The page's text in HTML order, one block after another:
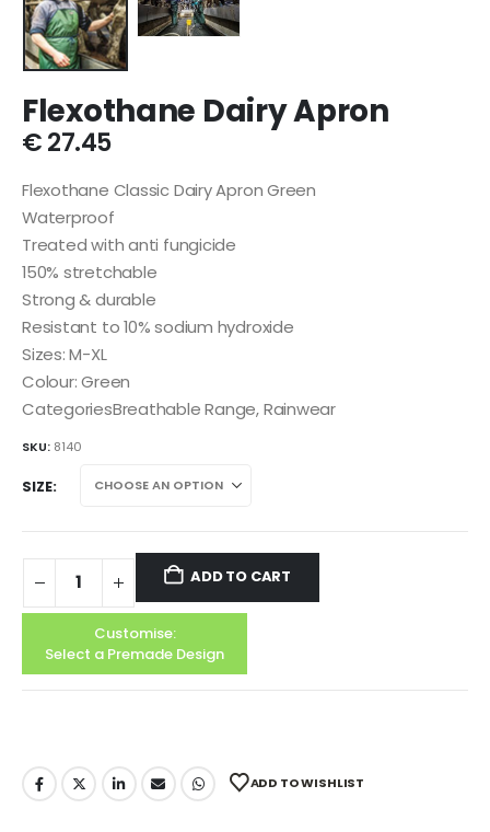
Flexothane Dairy Apron
€27.45
Flexothane Classic Dairy Apron Green
Waterproof
Treated with anti fungicide
150% stretchable
Strong & durable
Resistant to 10% sodium hydroxide
Sizes: M-XL
Colour: Green
CategoriesBreathable Range, Rainwear
SKU: 8140
SIZE
ADD TO CART
Customise:
Select a Premade Design
ADD TO WISHLIST